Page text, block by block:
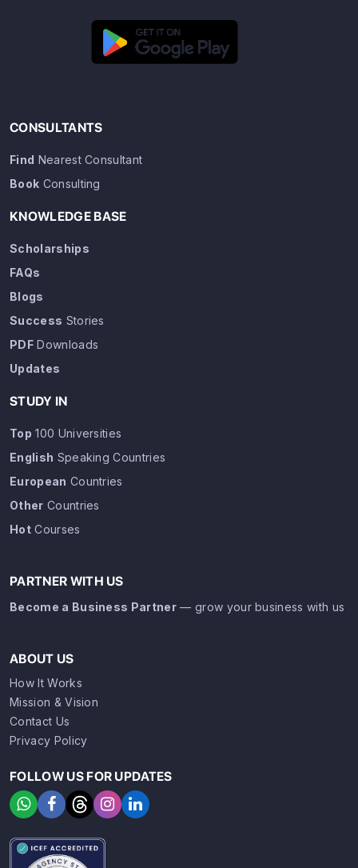
CONSULTANTS
Find Nearest Consultant
Book Consulting
KNOWLEDGE BASE
Scholarships
FAQs
Blogs
Success Stories
PDFDownloads
Updates
STUDY IN
Top 100 Universities
English Speaking Countries
European Countries
Other Countries
HotCourses
PARTNER WITH US
Become a Business Partner — grow your business with us
ABOUT US
How It Works
Mission & Vision
Contact Us
Privacy Policy
FOLLOW US FOR UPDATES